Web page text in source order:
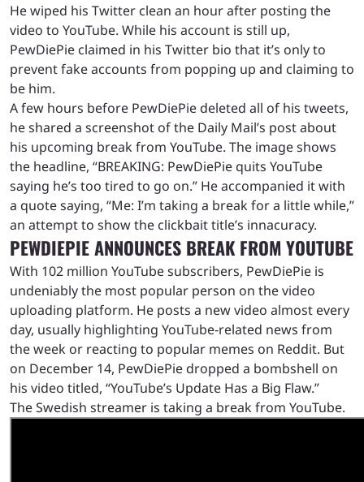
He wiped his Twitter clean an hour after posting the
video to YouTube. While his account is still up,
PewDiePie claimed in his Twitter bio that it’s only to
prevent fake accounts from popping up and claiming to
be him.
A few hours before PewDiePie deleted all of his tweets,
he shared a screenshot of the Daily Mail’s post about
his upcoming break from YouTube. The image shows
the headline, “BREAKING: PewDiePie quits YouTube
saying he’s too tired to go on.” He accompanied it with
a quote saying, “Me: I’m taking a break for a little while,”
an attempt to show the clickbait title’s innacuracy.
PEWDIEPIE ANNOUNCES BREAK FROM YOUTUBE
With 102 million YouTube subscribers, PewDiePie is
undeniably the most popular person on the video
uploading platform. He posts a new video almost every
day, usually highlighting YouTube-related news from
the week or reacting to popular memes on Reddit. But
on December 14, PewDiePie dropped a bombshell on
his video titled, “YouTube’s Update Has a Big Flaw.”
The Swedish streamer is taking a break from YouTube.